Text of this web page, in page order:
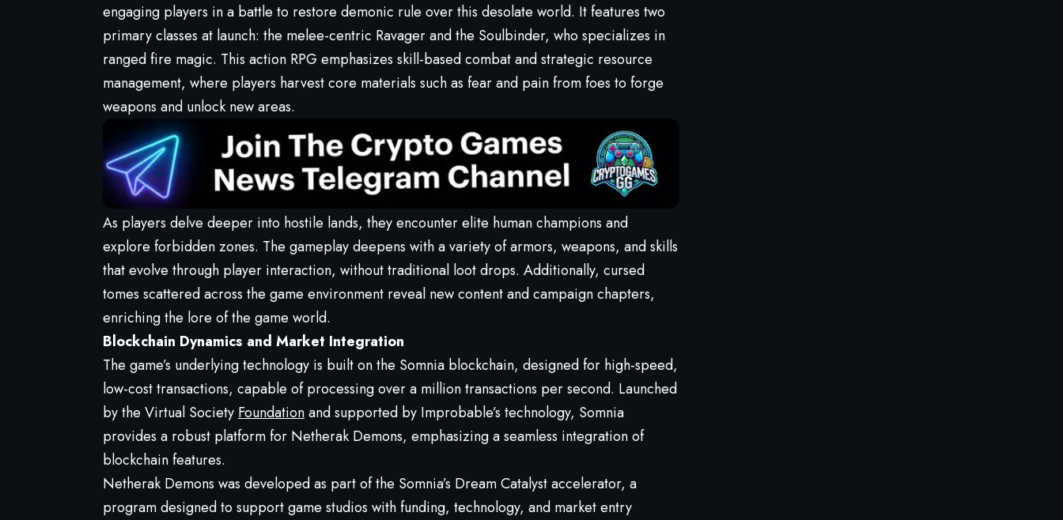
engaging players in a battle to restore demonic rule over this desolate world. It features two
primary classes at launch: the melee-centric Ravager and the Soulbinder, who specializes in
ranged fire magic. This action RPG emphasizes skill-based combat and strategic resource
management, where players harvest core materials such as fear and pain from foes to forge
weapons and unlock new areas.
As players delve deeper into hostile lands, they encounter elite human champions and
explore forbidden zones. The gameplay deepens with a variety of armors, weapons, and skills
that evolve through player interaction, without traditional loot drops. Additionally, cursed
tomes scattered across the game environment reveal new content and campaign chapters,
enriching the lore of the game world.
Blockchain Dynamics and Market Integration
The game’s underlying technology is built on the Somnia blockchain, designed for high-speed,
low-cost transactions, capable of processing over a million transactions per second. Launched
by the Virtual SocietyFoundationand supported by Improbable’s technology, Somnia
provides a robust platform for Netherak Demons, emphasizing a seamless integration of
blockchain features.
Netherak Demons was developed as part of the Somnia’s Dream Catalyst accelerator, a
program designed to support game studios with funding, technology, and market entry